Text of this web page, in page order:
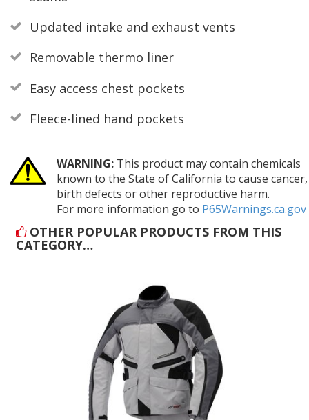
Updated intake and exhaust vents
Removable thermo liner
Easy access chest pockets
Fleece-lined hand pockets
WARNING:This product may contain chemicals
known to the State of California to cause cancer,
birth defects or other reproductive harm.
For more information go to P65Warnings.ca.gov
OTHER POPULAR PRODUCTS FROM THIS
CATEGORY…